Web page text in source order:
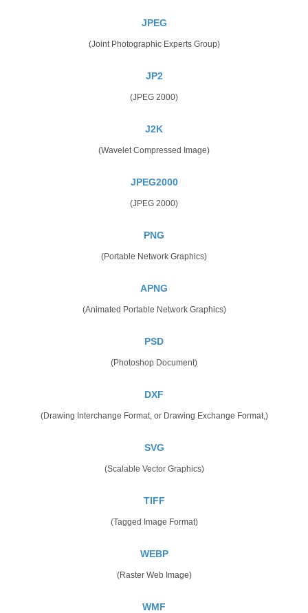
JPEG
(Joint Photographic Experts Group)
JP2
(JPEG 2000)
J2K
(Wavelet Compressed Image)
JPEG2000
(JPEG 2000)
PNG
(Portable Network Graphics)
APNG
(Animated Portable Network Graphics)
PSD
(Photoshop Document)
DXF
(Drawing Interchange Format, or Drawing Exchange Format,)
SVG
(Scalable Vector Graphics)
TIFF
(Tagged Image Format)
WEBP
(Raster Web Image)
WMF